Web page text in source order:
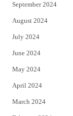
September 2024
August 2024
July 2024
June 2024
May 2024
April 2024
March 2024